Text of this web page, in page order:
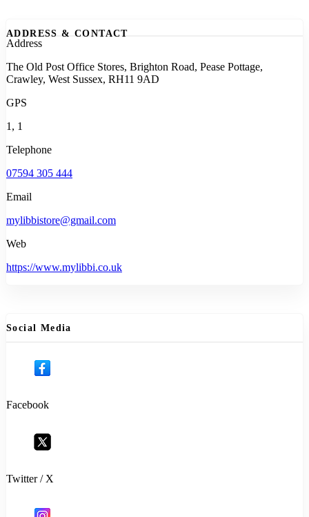
ADDRESS & CONTACT
Address
The Old Post Office Stores, Brighton Road, Pease Pottage,
Crawley, West Sussex, RH11 9AD
GPS
1, 1
Telephone
07594 305 444
Email
mylibbistore@gmail.com
Web
https://www.mylibbi.co.uk
Social Media
Facebook
Twitter / X